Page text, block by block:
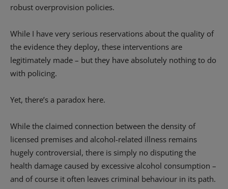
robust overprovision policies.
While I have very serious reservations about the quality of
the evidence they deploy, these interventions are
legitimately made – but they have absolutely nothing to do
with policing.
Yet, there’s a paradox here.
While the claimed connection between the density of
licensed premises and alcohol-related illness remains
hugely controversial, there is simply no disputing the
health damage caused by excessive alcohol consumption –
and of course it often leaves criminal behaviour in its path.